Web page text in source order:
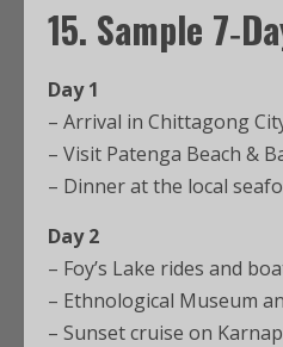
15. Sample
Day 1
– Arrival in Chittagong
– Visit Patenga Beach &
– Dinner at the local
Day 2
– Foy’s Lake rides and
– Ethnological Museum
– Sunset cruise on